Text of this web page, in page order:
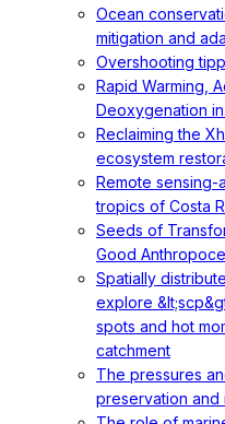
Ocean
mitigation and
Overshooting
Rapid Warming,
Deoxygenation
Reclaiming the
ecosystem
Remote sensing-
tropics of Costa
Seeds of
Good
Spatially
explore
spots and hot
catchment
The pressures
preservation and